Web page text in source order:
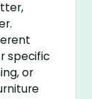
specific
or